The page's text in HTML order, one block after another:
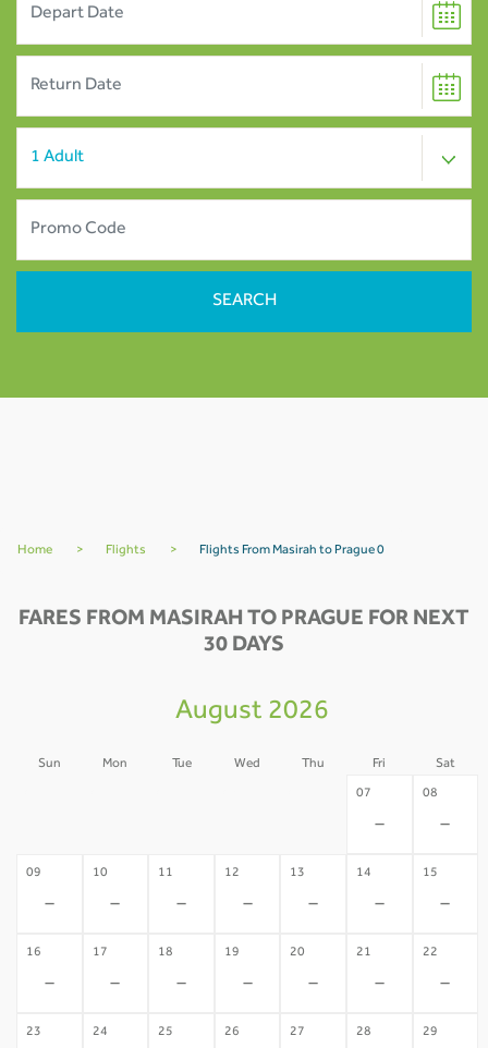
Home > Flights > Flights From Masirah to Prague 0
FARES FROM MASIRAH TO PRAGUE FOR NEXT
30 DAYS
August 2026
Sun Mon Tue Wed Thu Fri Sat
07
-
08
-
09
-
10
-
11
-
12
-
13
-
14
-
15
-
16
-
17
-
18
-
19
-
20
-
21
-
22
-
23 24 25 26 27 28 29